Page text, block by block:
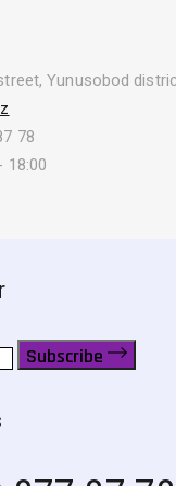
Yunusobod
78
18:00
Subscribe